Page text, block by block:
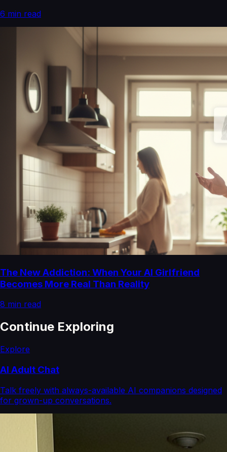
6 min read
The New Addiction: When Your AI Girlfriend
Becomes More Real Than Reality
8 min read
Continue Exploring
Explore
AI Adult Chat
Talk freely with always-available AI companions designed
for grown-up conversations.